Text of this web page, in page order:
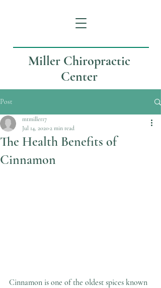
Miller Chiropractic
Center
Post
The Health Benefits of
Cinnamon
mtmiller17
Jul 14, 20202 min read
Cinnamon is one of the oldest spices known